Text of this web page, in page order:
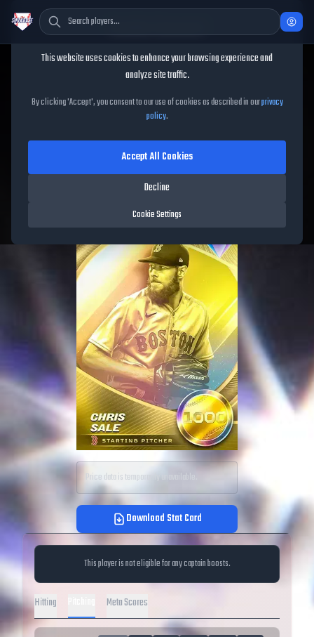
Chris Sale
Chris SaleMLB The Show
26
94OVR|Diamond |Starting Pitcher|Meta Score:89.10
Price data is temporarily unavailable.
Download Stat Card
This player is not eligible for any captain boosts.
Hitting Meta Scores
Cookie Consent
This website uses cookies to enhance your browsing experience and
analyze site traffic.
By clicking 'Accept', you consent to our use of cookies as described in ourprivacy
policy.
Cookie Settings
Decline
Accept All Cookies